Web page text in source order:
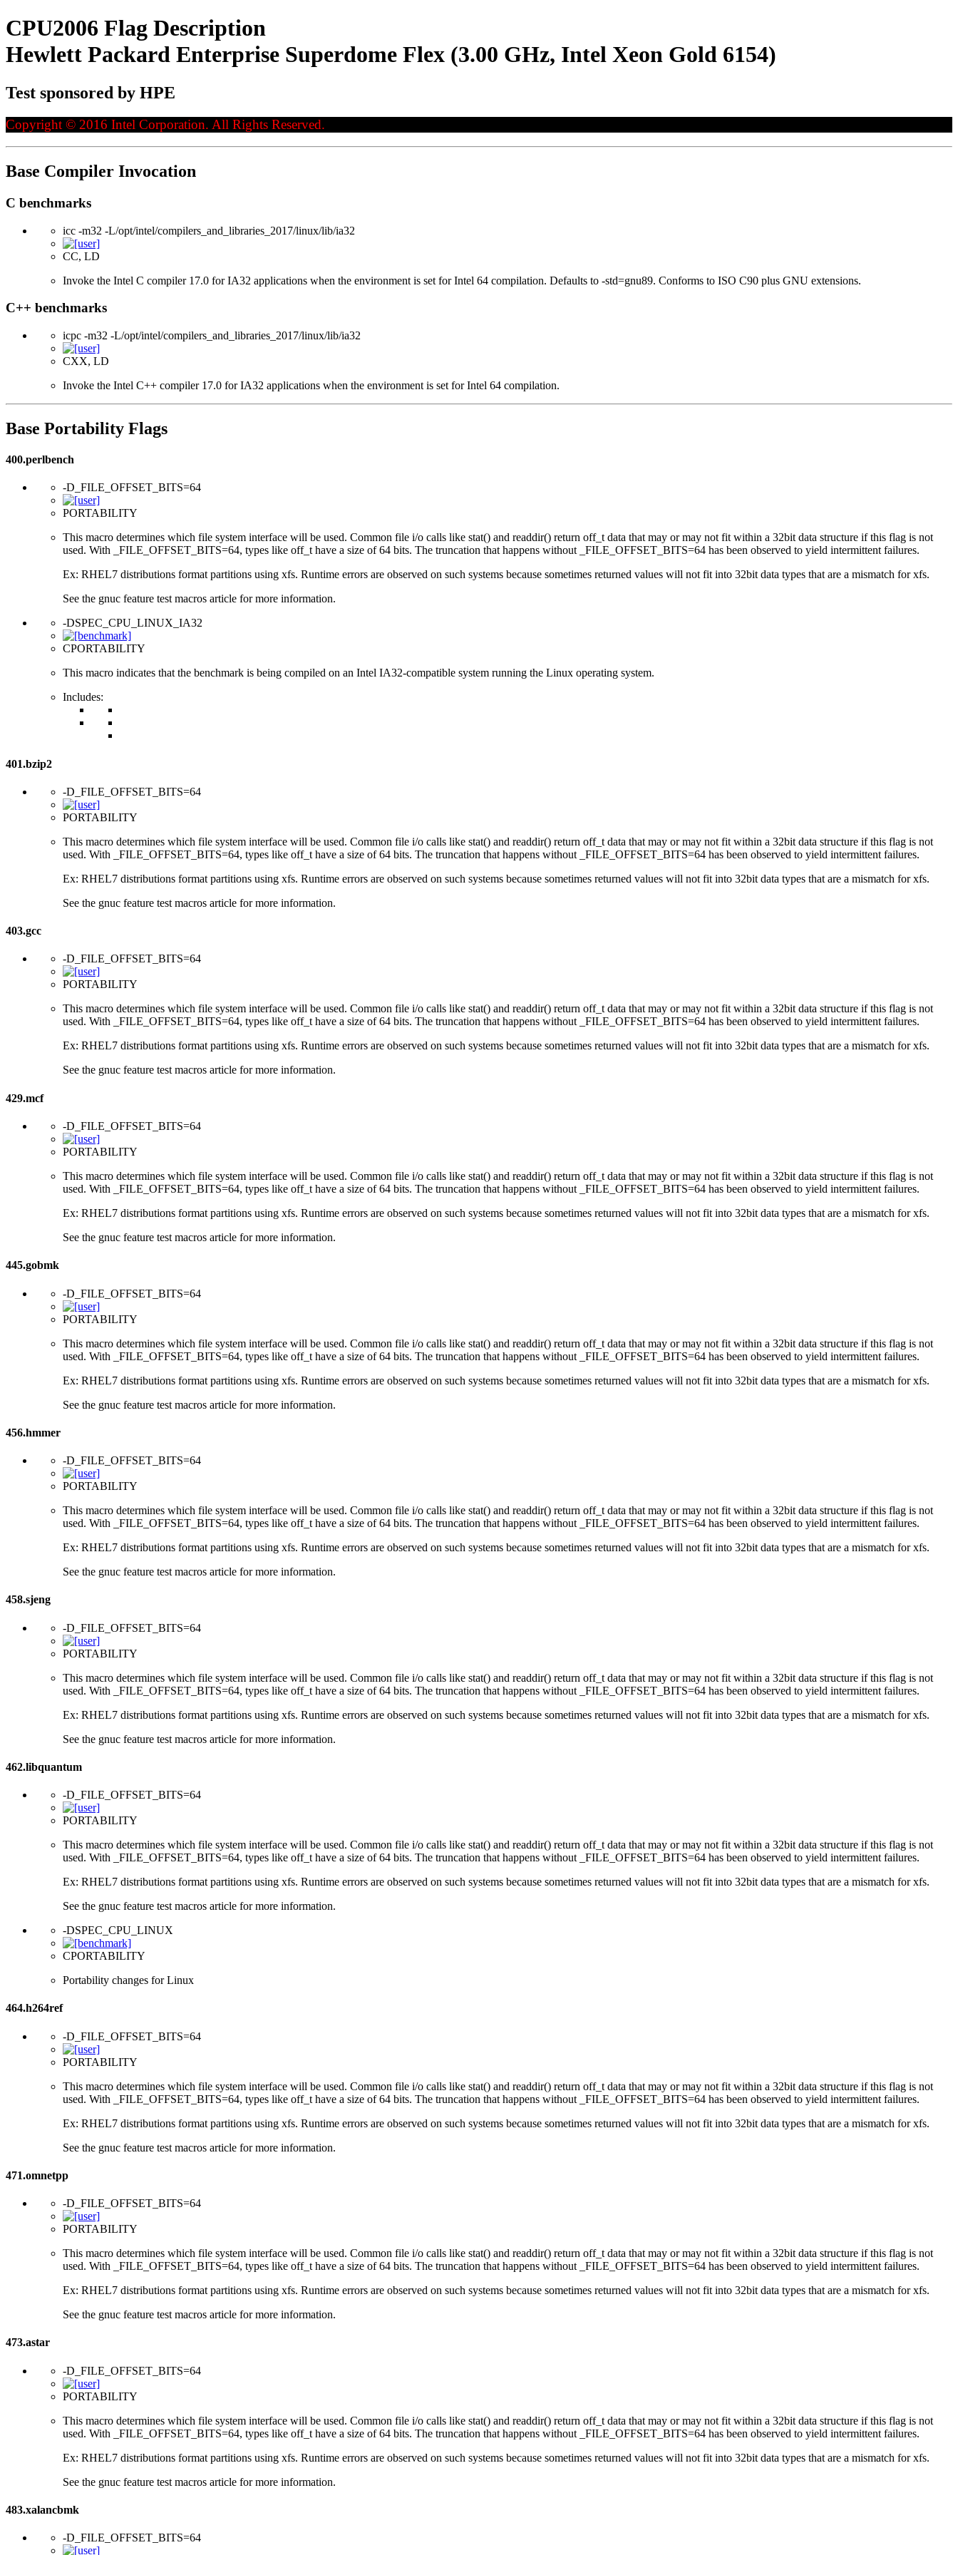
CPU2006 Flag Description
Hewlett Packard Enterprise Superdome Flex (3.00 GHz, Intel Xeon Gold 6154)
Test sponsored by HPE
Copyright © 2016 Intel Corporation. All Rights Reserved.
Base Compiler Invocation
C benchmarks
icc -m32 -L/opt/intel/compilers_and_libraries_2017/linux/lib/ia32
CC, LD
Invoke the Intel C compiler 17.0 for IA32 applications when the environment is set for Intel 64 compilation. Defaults to -std=gnu89. Conforms to ISO C90 plus GNU extensions.
C++ benchmarks
icpc -m32 -L/opt/intel/compilers_and_libraries_2017/linux/lib/ia32
CXX, LD
Invoke the Intel C++ compiler 17.0 for IA32 applications when the environment is set for Intel 64 compilation.
Base Portability Flags
400.perlbench
-D_FILE_OFFSET_BITS=64
PORTABILITY
This macro determines which file system interface will be used. Common file i/o calls like stat() and readdir() return off_t data that may or may not fit within a 32bit data structure if this flag is not
used. With _FILE_OFFSET_BITS=64, types like off_t have a size of 64 bits. The truncation that happens without _FILE_OFFSET_BITS=64 has been observed to yield intermittent failures.
Ex: RHEL7 distributions format partitions using xfs. Runtime errors are observed on such systems because sometimes returned values will not fit into 32bit data types that are a mismatch for xfs.
See the gnuc feature test macros article for more information.
-DSPEC_CPU_LINUX_IA32
CPORTABILITY
This macro indicates that the benchmark is being compiled on an Intel IA32-compatible system running the Linux operating system.
Includes:
401.bzip2
-D_FILE_OFFSET_BITS=64
PORTABILITY
This macro determines which file system interface will be used. Common file i/o calls like stat() and readdir() return off_t data that may or may not fit within a 32bit data structure if this flag is not
used. With _FILE_OFFSET_BITS=64, types like off_t have a size of 64 bits. The truncation that happens without _FILE_OFFSET_BITS=64 has been observed to yield intermittent failures.
Ex: RHEL7 distributions format partitions using xfs. Runtime errors are observed on such systems because sometimes returned values will not fit into 32bit data types that are a mismatch for xfs.
See the gnuc feature test macros article for more information.
403.gcc
-D_FILE_OFFSET_BITS=64
PORTABILITY
This macro determines which file system interface will be used. Common file i/o calls like stat() and readdir() return off_t data that may or may not fit within a 32bit data structure if this flag is not
used. With _FILE_OFFSET_BITS=64, types like off_t have a size of 64 bits. The truncation that happens without _FILE_OFFSET_BITS=64 has been observed to yield intermittent failures.
Ex: RHEL7 distributions format partitions using xfs. Runtime errors are observed on such systems because sometimes returned values will not fit into 32bit data types that are a mismatch for xfs.
See the gnuc feature test macros article for more information.
429.mcf
-D_FILE_OFFSET_BITS=64
PORTABILITY
This macro determines which file system interface will be used. Common file i/o calls like stat() and readdir() return off_t data that may or may not fit within a 32bit data structure if this flag is not
used. With _FILE_OFFSET_BITS=64, types like off_t have a size of 64 bits. The truncation that happens without _FILE_OFFSET_BITS=64 has been observed to yield intermittent failures.
Ex: RHEL7 distributions format partitions using xfs. Runtime errors are observed on such systems because sometimes returned values will not fit into 32bit data types that are a mismatch for xfs.
See the gnuc feature test macros article for more information.
445.gobmk
-D_FILE_OFFSET_BITS=64
PORTABILITY
This macro determines which file system interface will be used. Common file i/o calls like stat() and readdir() return off_t data that may or may not fit within a 32bit data structure if this flag is not
used. With _FILE_OFFSET_BITS=64, types like off_t have a size of 64 bits. The truncation that happens without _FILE_OFFSET_BITS=64 has been observed to yield intermittent failures.
Ex: RHEL7 distributions format partitions using xfs. Runtime errors are observed on such systems because sometimes returned values will not fit into 32bit data types that are a mismatch for xfs.
See the gnuc feature test macros article for more information.
456.hmmer
-D_FILE_OFFSET_BITS=64
PORTABILITY
This macro determines which file system interface will be used. Common file i/o calls like stat() and readdir() return off_t data that may or may not fit within a 32bit data structure if this flag is not
used. With _FILE_OFFSET_BITS=64, types like off_t have a size of 64 bits. The truncation that happens without _FILE_OFFSET_BITS=64 has been observed to yield intermittent failures.
Ex: RHEL7 distributions format partitions using xfs. Runtime errors are observed on such systems because sometimes returned values will not fit into 32bit data types that are a mismatch for xfs.
See the gnuc feature test macros article for more information.
458.sjeng
-D_FILE_OFFSET_BITS=64
PORTABILITY
This macro determines which file system interface will be used. Common file i/o calls like stat() and readdir() return off_t data that may or may not fit within a 32bit data structure if this flag is not
used. With _FILE_OFFSET_BITS=64, types like off_t have a size of 64 bits. The truncation that happens without _FILE_OFFSET_BITS=64 has been observed to yield intermittent failures.
Ex: RHEL7 distributions format partitions using xfs. Runtime errors are observed on such systems because sometimes returned values will not fit into 32bit data types that are a mismatch for xfs.
See the gnuc feature test macros article for more information.
462.libquantum
-D_FILE_OFFSET_BITS=64
PORTABILITY
This macro determines which file system interface will be used. Common file i/o calls like stat() and readdir() return off_t data that may or may not fit within a 32bit data structure if this flag is not
used. With _FILE_OFFSET_BITS=64, types like off_t have a size of 64 bits. The truncation that happens without _FILE_OFFSET_BITS=64 has been observed to yield intermittent failures.
Ex: RHEL7 distributions format partitions using xfs. Runtime errors are observed on such systems because sometimes returned values will not fit into 32bit data types that are a mismatch for xfs.
See the gnuc feature test macros article for more information.
-DSPEC_CPU_LINUX
CPORTABILITY
Portability changes for Linux
464.h264ref
-D_FILE_OFFSET_BITS=64
PORTABILITY
This macro determines which file system interface will be used. Common file i/o calls like stat() and readdir() return off_t data that may or may not fit within a 32bit data structure if this flag is not
used. With _FILE_OFFSET_BITS=64, types like off_t have a size of 64 bits. The truncation that happens without _FILE_OFFSET_BITS=64 has been observed to yield intermittent failures.
Ex: RHEL7 distributions format partitions using xfs. Runtime errors are observed on such systems because sometimes returned values will not fit into 32bit data types that are a mismatch for xfs.
See the gnuc feature test macros article for more information.
471.omnetpp
-D_FILE_OFFSET_BITS=64
PORTABILITY
This macro determines which file system interface will be used. Common file i/o calls like stat() and readdir() return off_t data that may or may not fit within a 32bit data structure if this flag is not
used. With _FILE_OFFSET_BITS=64, types like off_t have a size of 64 bits. The truncation that happens without _FILE_OFFSET_BITS=64 has been observed to yield intermittent failures.
Ex: RHEL7 distributions format partitions using xfs. Runtime errors are observed on such systems because sometimes returned values will not fit into 32bit data types that are a mismatch for xfs.
See the gnuc feature test macros article for more information.
473.astar
-D_FILE_OFFSET_BITS=64
PORTABILITY
This macro determines which file system interface will be used. Common file i/o calls like stat() and readdir() return off_t data that may or may not fit within a 32bit data structure if this flag is not
used. With _FILE_OFFSET_BITS=64, types like off_t have a size of 64 bits. The truncation that happens without _FILE_OFFSET_BITS=64 has been observed to yield intermittent failures.
Ex: RHEL7 distributions format partitions using xfs. Runtime errors are observed on such systems because sometimes returned values will not fit into 32bit data types that are a mismatch for xfs.
See the gnuc feature test macros article for more information.
483.xalancbmk
-D_FILE_OFFSET_BITS=64